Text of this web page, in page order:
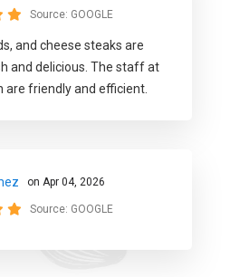
Source: GOOGLE
and cheese steaks are
and delicious. The staff at
are friendly and efficient.
on Apr 04, 2026
Source: GOOGLE